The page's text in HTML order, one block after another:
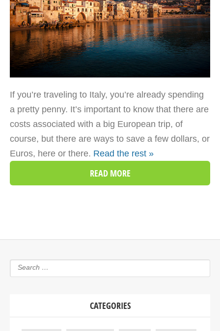
If you’re traveling to Italy, you’re already spending
a pretty penny. It’s important to know that there are
costs associated with a big European trip, of
course, but there are ways to save a few dollars, or
Euros, here or there. Read the rest »
READ MORE
CATEGORIES